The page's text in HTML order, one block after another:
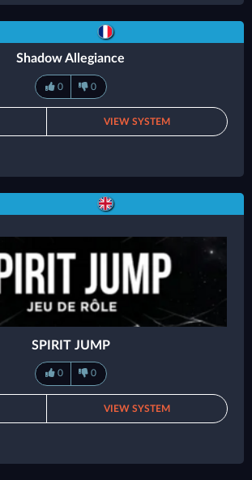
Shadow Allegiance
0 0
VIEW SYSTEM
SPIRIT JUMP
0 0
VIEW SYSTEM